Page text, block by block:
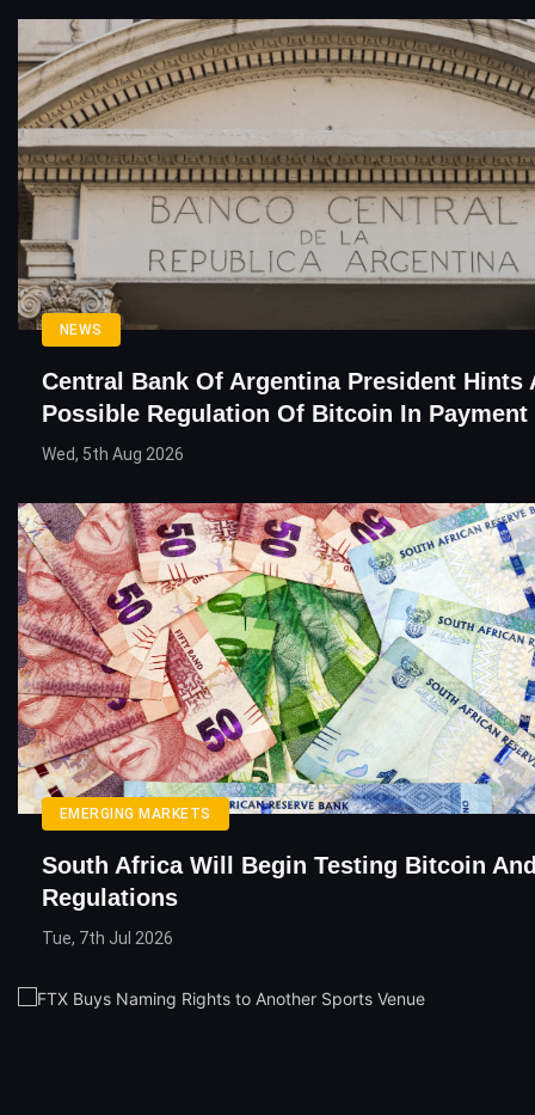
NEWS
Central Bank Of Argentina President Hints
Possible Regulation Of Bitcoin In Payment
Wed, 5th Aug 2026
EMERGING MARKETS
South Africa Will Begin Testing Bitcoin
Regulations
Tue, 7th Jul 2026